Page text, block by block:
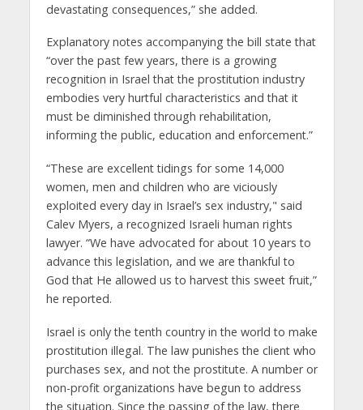
devastating consequences,” she added.
Explanatory notes accompanying the bill state that
“over the past few years, there is a growing
recognition in Israel that the prostitution industry
embodies very hurtful characteristics and that it
must be diminished through rehabilitation,
informing the public, education and enforcement.”
“These are excellent tidings for some 14,000
women, men and children who are viciously
exploited every day in Israel’s sex industry," said
Calev Myers, a recognized Israeli human rights
lawyer. “We have advocated for about 10 years to
advance this legislation, and we are thankful to
God that He allowed us to harvest this sweet fruit,”
he reported.
Israel is only the tenth country in the world to make
prostitution illegal. The law punishes the client who
purchases sex, and not the prostitute. A number or
non-profit organizations have begun to address
the situation. Since the passing of the law, there